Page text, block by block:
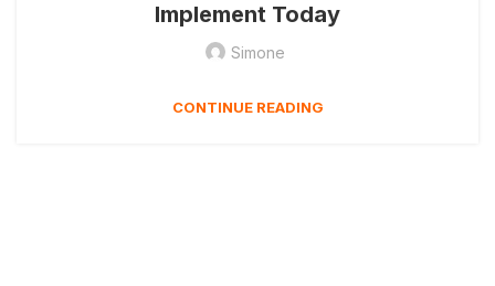
Implement Today
Simone
CONTINUE READING